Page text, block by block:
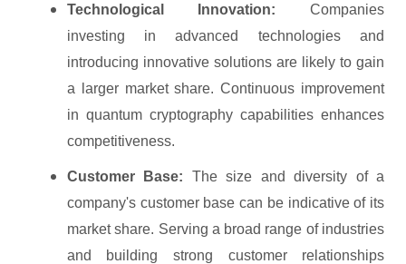
Technological Innovation: Companies
investing in advanced technologies and
introducing innovative solutions are likely to gain
a larger market share. Continuous improvement
in quantum cryptography capabilities enhances
competitiveness.
Customer Base: The size and diversity of a
company's customer base can be indicative of its
market share. Serving a broad range of industries
and building strong customer relationships